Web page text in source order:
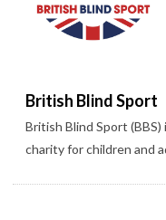
British Blind Sport
British Blind Sport
charity for children and